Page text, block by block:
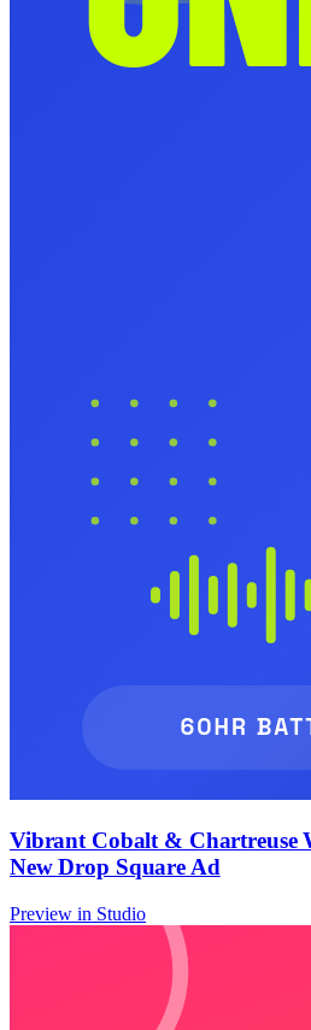
Vibrant Cobalt & Chartreuse
New Drop Square Ad
Preview in Studio